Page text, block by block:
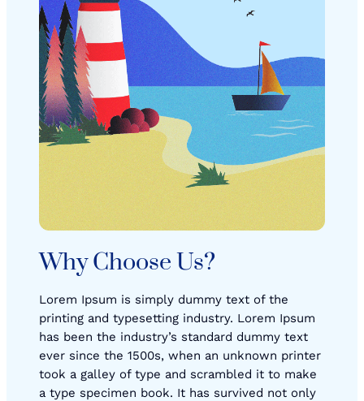
Why Choose Us?
Lorem Ipsum is simply dummy text of the
printing and typesetting industry. Lorem Ipsum
has been the industry’s standard dummy text
ever since the 1500s, when an unknown printer
took a galley of type and scrambled it to make
a type specimen book. It has survived not only